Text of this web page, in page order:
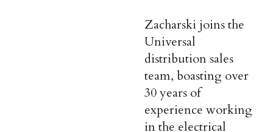
Zacharski joins the
Universal
distribution sales
team, boasting over
30 years of
experience working
in the electrical